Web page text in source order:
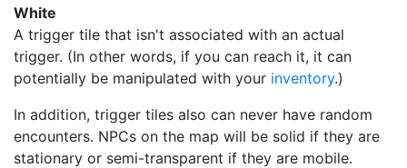
White
A trigger tile that isn't associated with an actual
trigger. (In other words, if you can reach it, it can
potentially be manipulated with your inventory.)
In addition, trigger tiles also can never have random
encounters. NPCs on the map will be solid if they are
stationary or semi-transparent if they are mobile.